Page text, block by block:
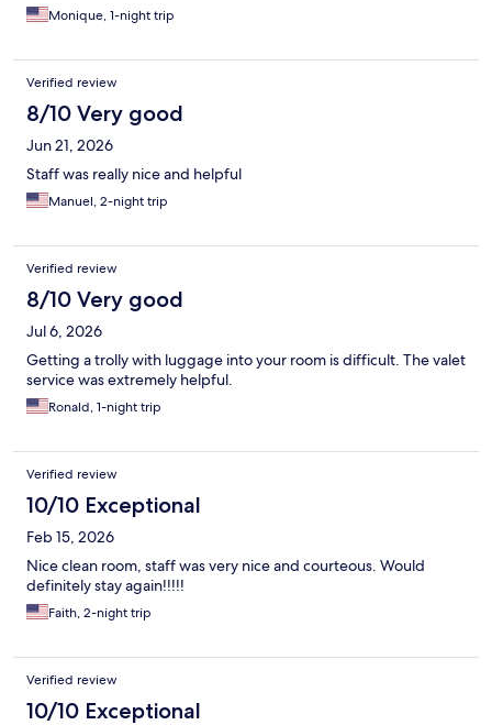
Monique, 1-night trip
Verified review
8/10 Very good
Jun 21, 2026
Staff was really nice and helpful
Manuel, 2-night trip
Verified review
8/10 Very good
Jul 6, 2026
Getting a trolly with luggage into your room is difficult. The valet
service was extremely helpful.
Ronald, 1-night trip
Verified review
10/10 Exceptional
Feb 15, 2026
Nice clean room, staff was very nice and courteous. Would
definitely stay again!!!!!
Faith, 2-night trip
Verified review
10/10 Exceptional